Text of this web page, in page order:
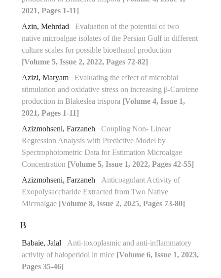
2021, Pages 1-11]
Azin, Mehrdad
Evaluation of the potential of two
native microalgae isolates of the Persian Gulf in different
culture scales for possible bioethanol production
[Volume 5, Issue 2, 2022, Pages 72-82]
Azizi, Maryam
Evaluating the effect of microbial
stimulation and oxidative stress on increasing β-Carotene
production in Blakeslea trispora [Volume 4, Issue 1,
2021, Pages 1-11]
Azizmohseni, Farzaneh
Coupling Non- Linear
Regression Analysis with Predictive Model by
Spectrophotometric Data for Estimation Microalgae
Concentration [Volume 5, Issue 1, 2022, Pages 42-55]
Azizmohseni, Farzaneh
Anticoagulant Activity of
Exopolysaccharide Extracted from Two Native
Microalgae [Volume 8, Issue 2, 2025, Pages 73-80]
B
Babaie, Jalal
Anti-toxoplasmic and anti-inflammatory
activity of haloperidol in mice [Volume 6, Issue 1, 2023,
Pages 35-46]